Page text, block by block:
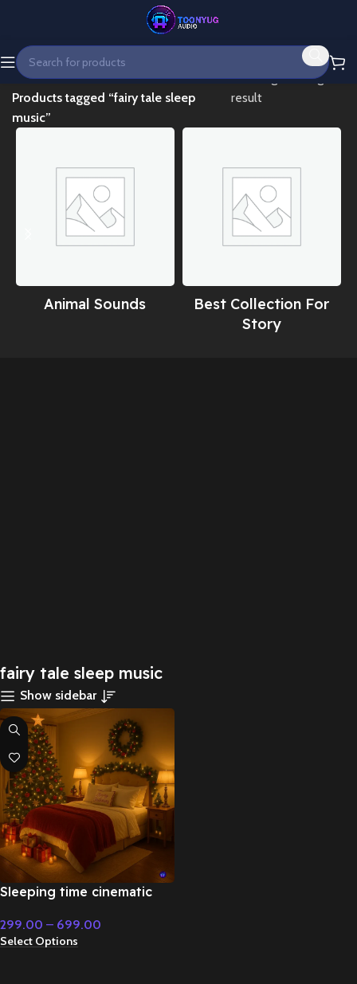
Home
Products tagged “fairy tale sleep
music”
Showing the single
result
Animal Sounds
Best Collection For
Story
fairy tale sleep music
Show sidebar
Sleeping time cinematic
Tale & Christmas Music
299.00 – 699.00
Select Options